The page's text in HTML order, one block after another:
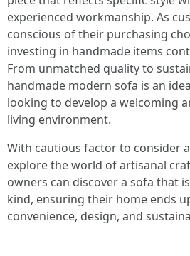
experienced workmanship. As
conscious of their purchasing
investing in handmade items
From unmatched quality to
handmade modern sofa is an
looking to develop a welcoming
living environment.
With cautious factor to consider
explore the world of artisanal
owners can discover a sofa that
kind, ensuring their home ends
convenience, design, and